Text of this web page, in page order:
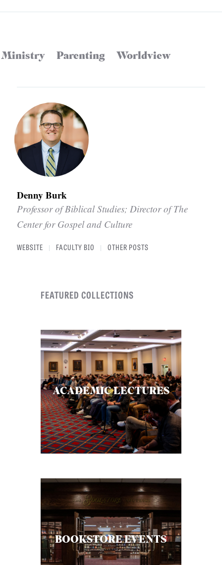
Ministry Parenting Worldview
Denny Burk
Professor of Biblical Studies; Director of The
Center for Gospel and Culture
WEBSITE | FACULTY BIO | OTHER POSTS
FEATURED COLLECTIONS
ACADEMIC LECTURES
BOOKSTORE EVENTS